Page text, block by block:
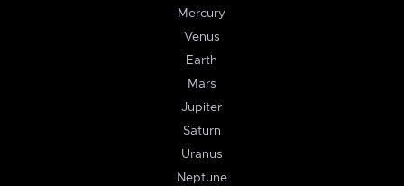
Mercury
Venus
Earth
Mars
Jupiter
Saturn
Uranus
Neptune